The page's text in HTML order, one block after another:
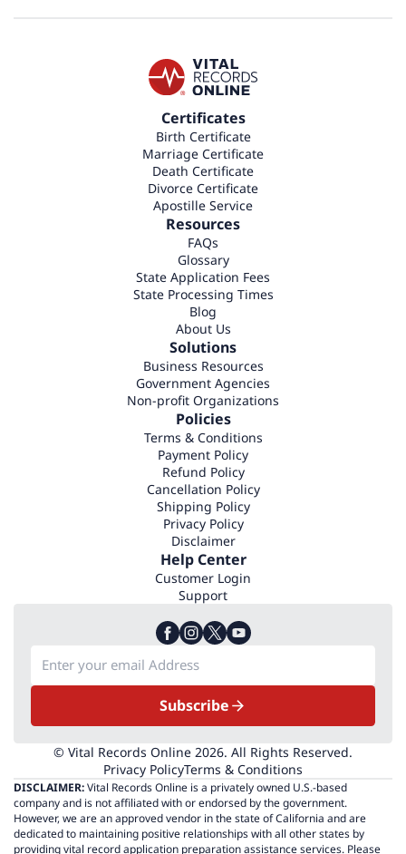
Certificates
Birth Certificate
Marriage Certificate
Death Certificate
Divorce Certificate
Apostille Service
Resources
FAQs
Glossary
State Application Fees
State Processing Times
Blog
About Us
Solutions
Business Resources
Government Agencies
Non-profit Organizations
Policies
Terms & Conditions
Payment Policy
Refund Policy
Cancellation Policy
Shipping Policy
Privacy Policy
Disclaimer
Help Center
Customer Login
Support
Subscribe
© Vital Records Online 2026. All Rights Reserved.
Privacy PolicyTerms & Conditions
DISCLAIMER:Vital Records Online is a privately owned U.S.-based
company and is not affiliated with or endorsed by the government.
However, we are an approved vendor in the state of California and are
dedicated to maintaining positive relationships with all other states by
providing vital record application preparation assistance services. Please